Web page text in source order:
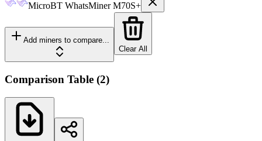
MicroBT WhatsMiner M70S+
Add miners to compare...
Clear All
Comparison Table (2)